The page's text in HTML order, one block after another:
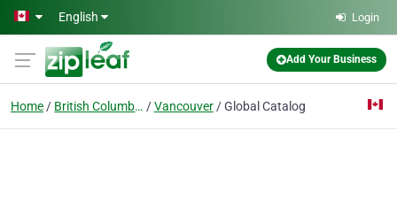
Skip to main content
English Login
Add Your Business
Home British Columbia Vancouver Global Catalog